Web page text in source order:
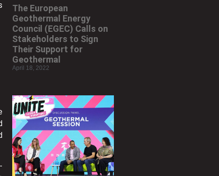
The European
Geothermal Energy
Council (EGEC) Calls on
Stakeholders to Sign
Their Support for
Geothermal
April 18, 2022